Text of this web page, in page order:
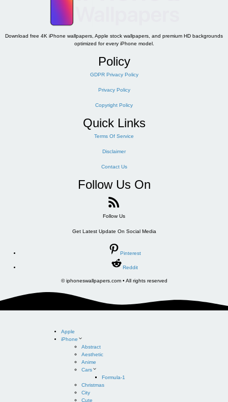
Download free 4K iPhone wallpapers, Apple stock wallpapers, and premium HD backgrounds
optimized for every iPhone model.
Policy
GDPR Privacy Policy
Privacy Policy
Copyright Policy
Quick Links
Terms Of Service
Disclaimer
Contact Us
Follow Us On
Follow Us
Get Latest Update On Social Media
Pinterest
Reddit
© iphoneswallpapers.com • All rights reserved
Apple
iPhone
Abstract
Aesthetic
Anime
Cars
Formula-1
Christmas
City
Cute